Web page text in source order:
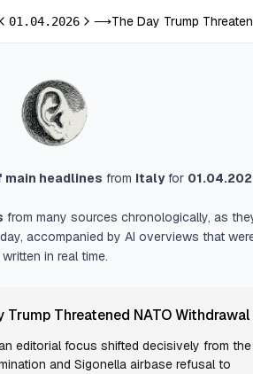
day
01.04.2026Next day
⟶The Day Trump
main headlines from Italyfor
from many sources chronologically, as
accompanied by AI overviews that
written in real time.
Trump Threatened NATO Withdrawal
editorial focus shifted decisively from the
and Sigonella airbase refusal to